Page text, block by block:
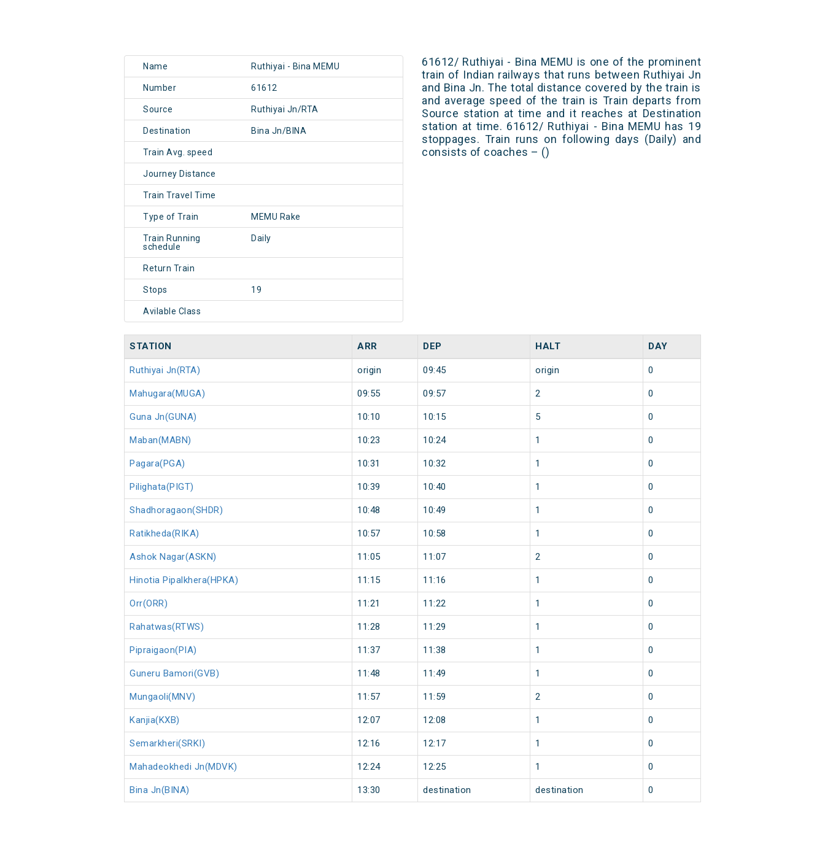
Name Ruthiyai - Bina MEMU
Number 61612
Source Ruthiyai Jn/RTA
Destination Bina Jn/BINA
Train Avg. speed
Journey Distance
Train Travel Time
Type of Train MEMU Rake
Train Running
schedule
Daily
Return Train
Stops 19
Avilable Class
61612/ Ruthiyai - Bina MEMU is one of the prominent
train of Indian railways that runs between Ruthiyai Jn
and Bina Jn. The total distance covered by the train is
and average speed of the train is Train departs from
Source station at time and it reaches at Destination
station at time. 61612/ Ruthiyai - Bina MEMU has 19
stoppages. Train runs on following days (Daily) and
consists of coaches – ()
STATION ARR DEP HALT DAY
Ruthiyai Jn(RTA) origin 09:45 origin 0
Mahugara(MUGA) 09:55 09:57 2 0
Guna Jn(GUNA) 10:10 10:15 5 0
Maban(MABN) 10:23 10:24 1 0
Pagara(PGA) 10:31 10:32 1 0
Pilighata(PIGT) 10:39 10:40 1 0
Shadhoragaon(SHDR) 10:48 10:49 1 0
Ratikheda(RIKA) 10:57 10:58 1 0
Ashok Nagar(ASKN) 11:05 11:07 2 0
Hinotia Pipalkhera(HPKA) 11:15 11:16 1 0
Orr(ORR) 11:21 11:22 1 0
Rahatwas(RTWS) 11:28 11:29 1 0
Pipraigaon(PIA) 11:37 11:38 1 0
Guneru Bamori(GVB) 11:48 11:49 1 0
Mungaoli(MNV) 11:57 11:59 2 0
Kanjia(KXB) 12:07 12:08 1 0
Semarkheri(SRKI) 12:16 12:17 1 0
Mahadeokhedi Jn(MDVK) 12:24 12:25 1 0
Bina Jn(BINA) 13:30 destination destination 0